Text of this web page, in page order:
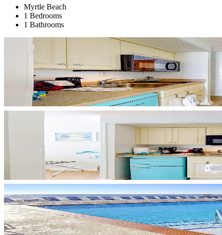
Myrtle Beach
1 Bedrooms
1 Bathrooms